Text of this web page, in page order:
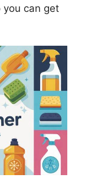
you can get